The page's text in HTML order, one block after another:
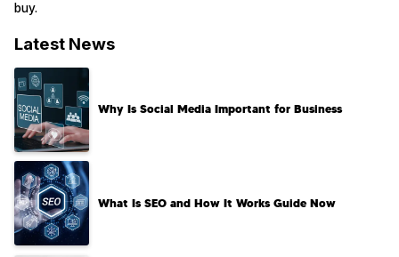
buy.
Latest News
Why Is Social Media Important for Business
What Is SEO and How It Works Guide Now